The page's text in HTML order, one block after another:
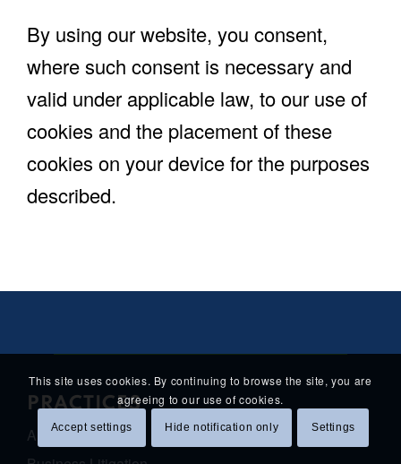
By using our website, you consent,
where such consent is necessary and
valid under applicable law, to our use of
cookies and the placement of these
cookies on your device for the purposes
described.
PRACTICES
Antitrust Law
This site uses cookies. By continuing to browse the site, you are
agreeing to our use of cookies.
Accept settings Hide notification only Settings